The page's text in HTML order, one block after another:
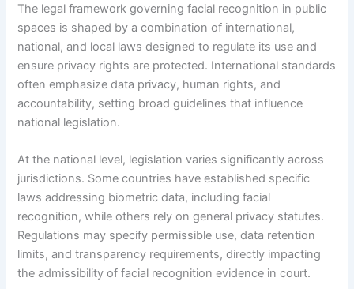
The legal framework governing facial recognition in public
spaces is shaped by a combination of international,
national, and local laws designed to regulate its use and
ensure privacy rights are protected. International standards
often emphasize data privacy, human rights, and
accountability, setting broad guidelines that influence
national legislation.
At the national level, legislation varies significantly across
jurisdictions. Some countries have established specific
laws addressing biometric data, including facial
recognition, while others rely on general privacy statutes.
Regulations may specify permissible use, data retention
limits, and transparency requirements, directly impacting
the admissibility of facial recognition evidence in court.